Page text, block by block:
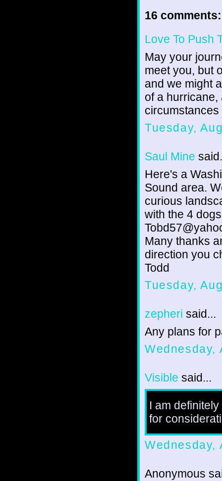
16 comments:
Love To Push
May your
meet you, but
and we might
of a
circumstances
Tuesday,
Saul Mine
Here's a
Sound area.
curious
with the 4
Many thanks
direction you
Todd
Tuesday,
zepheri said...
Any plans for
Wednesday,
Visible said...
I am
for
Wednesday,
Anonymous